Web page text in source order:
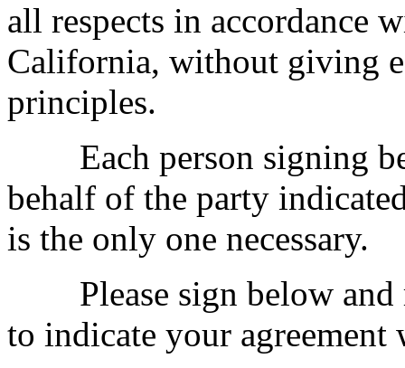
all respects in accordance
California, without giving
principles.
Each person signing
behalf of the party
is the only one necessary.
Please sign below and
to indicate your